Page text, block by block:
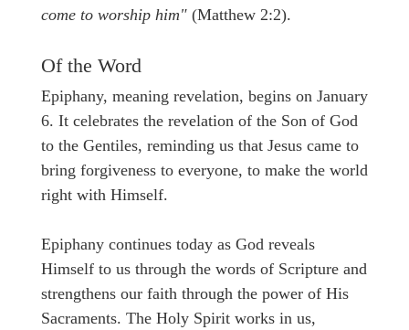
come to worship him" (Matthew 2:2).
Of the Word
Epiphany, meaning revelation, begins on January
6. It celebrates the revelation of the Son of God
to the Gentiles, reminding us that Jesus came to
bring forgiveness to everyone, to make the world
right with Himself.
Epiphany continues today as God reveals
Himself to us through the words of Scripture and
strengthens our faith through the power of His
Sacraments. The Holy Spirit works in us,